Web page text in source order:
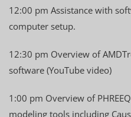
12:00 pm Assistance with
computer setup.
12:30 pm Overview of
software (YouTube video)
1:00 pm Overview of
modeling tools including